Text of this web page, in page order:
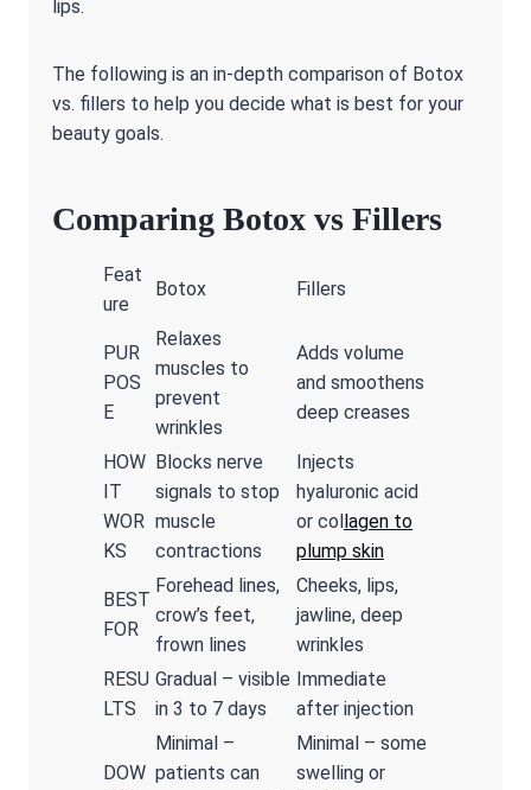
lips.
The following is an in-depth comparison of Botox
vs. fillers to help you decide what is best for your
beauty goals.
Comparing Botox vs Fillers
Feat
ure
Botox Fillers
PUR
POS
E
Relaxes
muscles to
prevent
wrinkles
Adds volume
and smoothens
deep creases
HOW
IT
WOR
KS
Blocks nerve
signals to stop
muscle
contractions
Injects
hyaluronic acid
or col lagen to
plump skin
BEST
FOR
Forehead lines,
crow’s feet,
frown lines
Cheeks, lips,
jawline, deep
wrinkles
RESU
LTS
Gradual – visible
in 3 to 7 days
Immediate
after injection
DOW
Minimal –
patients can
Minimal – some
swelling or